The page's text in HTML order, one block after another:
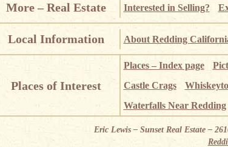
More – Real Estate Interested in Selling?
Local Information About Redding
Places of Interest
Places – Index page
Castle Crags
Waterfalls Near Redding
Eric Lewis – Sunset Real Estate –